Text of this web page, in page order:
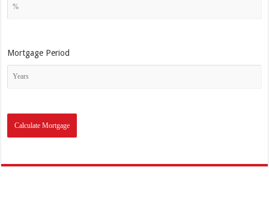
Mortgage Period